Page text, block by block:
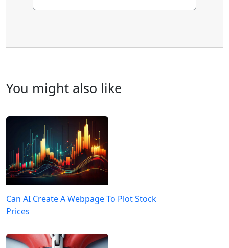
You might also like
Can AI Create A Webpage To Plot Stock
Prices